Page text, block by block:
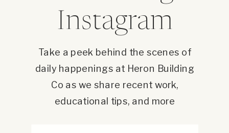
Instagram
Take a peek behind the scenes of
daily happenings at Heron Building
Co as we share recent work,
educational tips, and more